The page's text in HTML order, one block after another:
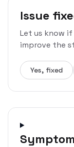
Issue
Let us know
improve the
Yes, fixed